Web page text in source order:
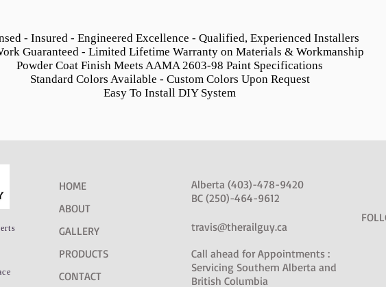
- Insured - Engineered Excellence - Qualified, Experienced Installers
Guaranteed - Limited Lifetime Warranty on Materials & Workmanship
Powder Coat Finish Meets AAMA 2603-98 Paint Specifications
Standard Colors Available - Custom Colors Upon Request
Easy To Install DIY System
Alberta (403)-478-9420
BC (250)-464-9612
HOME
ABOUT
GALLERY
PRODUCTS
CONTACT
travis@therailguy.ca
Call ahead for Appointments :
Servicing Southern Alberta and
British Columbia